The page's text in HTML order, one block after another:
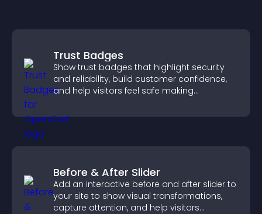
Trust Badges
Show trust badges that highlight security
and reliability, build customer confidence,
and help visitors feel safe making
Before & After Slider
Add an interactive before and after slider to
your site to show visual transformations,
capture attention, and help visitors